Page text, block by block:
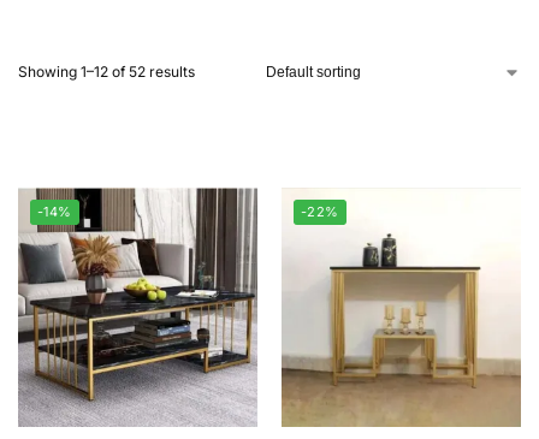
Showing 1–12 of 52 results
-14% -22%